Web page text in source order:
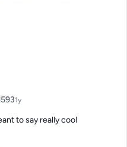
1y
to say really cool